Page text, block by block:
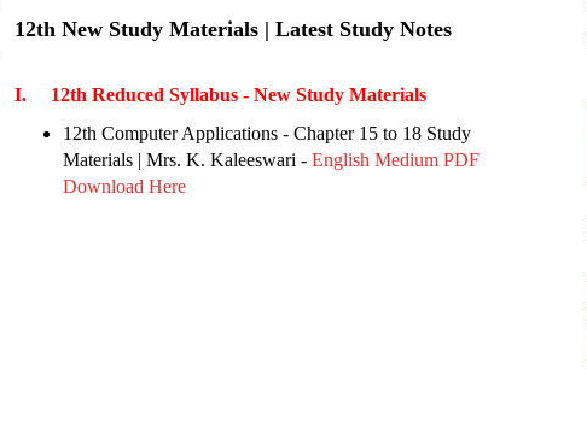
12th New Study Materials | Latest Study Notes
I. 12th Reduced Syllabus - New Study Materials
12th Computer Applications - Chapter 15 to 18 Study
Materials | Mrs. K. Kaleeswari - English Medium PDF
Download Here